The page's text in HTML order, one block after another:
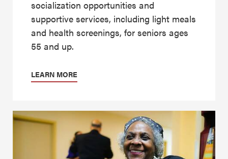
socialization opportunities and
supportive services, including light meals
and health screenings, for seniors ages
55 and up.
LEARN MORE